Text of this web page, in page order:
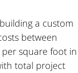
a custom
between
square foot in
total project